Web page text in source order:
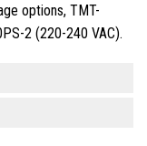
options, TMT-
2 (220-240 VAC).